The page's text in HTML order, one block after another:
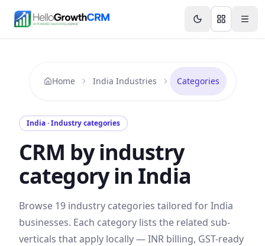
Features Agency CRM CRM for Startups
Home India Industries Categories
India· Industry categories
CRM by industry
category in India
Browse 19 industry categories tailored forIndia
businesses. Each category lists the related sub-
verticals that apply locally —INR billing, GST-ready